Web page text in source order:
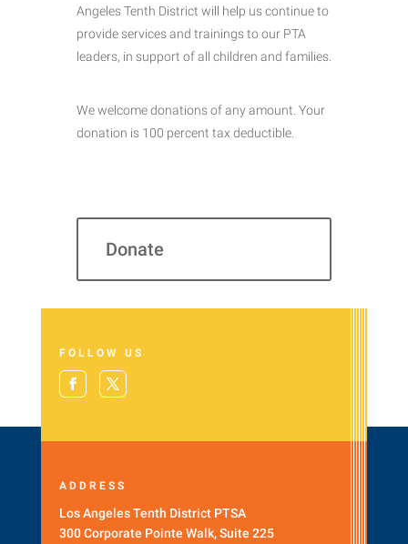
Angeles Tenth District will help us continue to
provide services and trainings to our PTA
leaders, in support of all children and families.
We welcome donations of any amount. Your
donation is 100 percent tax deductible.
Donate
FOLLOW US
ADDRESS
Los Angeles Tenth District PTSA
300 Corporate Pointe Walk, Suite 225